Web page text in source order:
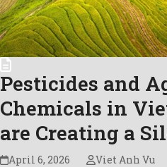
Pesticides and
Chemicals in
are Creating a
April 6, 2026 Viet Anh Vu